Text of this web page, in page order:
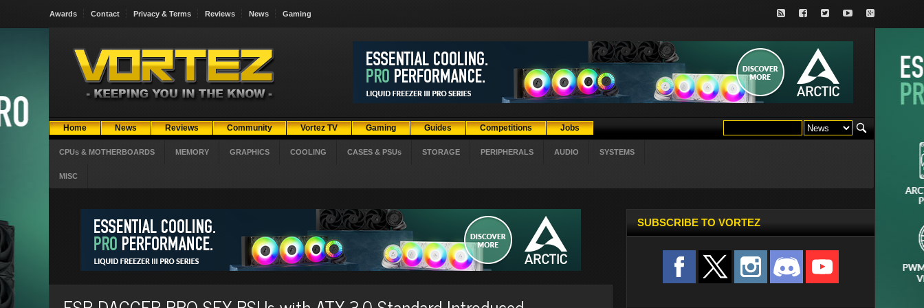
Awards Contact Privacy & Terms Reviews News Gaming
Home News Reviews Community Vortez TV Gaming Guides Competitions Jobs
CPUs & MOTHERBOARDS MEMORY GRAPHICS COOLING CASES & PSUs STORAGE PERIPHERALS AUDIO SYSTEMS
MISC
SUBSCRIBE TO VORTEZ